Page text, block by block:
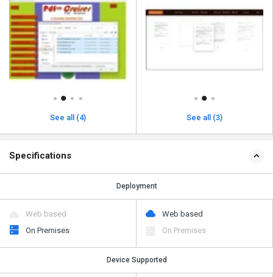
See all (4) See all (3)
Specifications
Deployment
Web based
On Premises
Web based
On Premises
Device Supported